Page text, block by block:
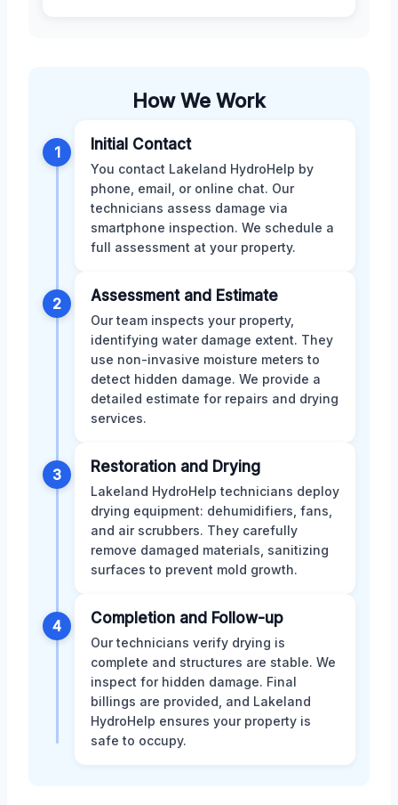
How We Work
1 Initial Contact
You contact Lakeland HydroHelp by
phone, email, or online chat. Our
technicians assess damage via
smartphone inspection. We schedule a
full assessment at your property.
2 Assessment and Estimate
Our team inspects your property,
identifying water damage extent. They
use non-invasive moisture meters to
detect hidden damage. We provide a
detailed estimate for repairs and drying
services.
3 Restoration and Drying
Lakeland HydroHelp technicians deploy
drying equipment: dehumidifiers, fans,
and air scrubbers. They carefully
remove damaged materials, sanitizing
surfaces to prevent mold growth.
4 Completion and Follow-up
Our technicians verify drying is
complete and structures are stable. We
inspect for hidden damage. Final
billings are provided, and Lakeland
HydroHelp ensures your property is
safe to occupy.